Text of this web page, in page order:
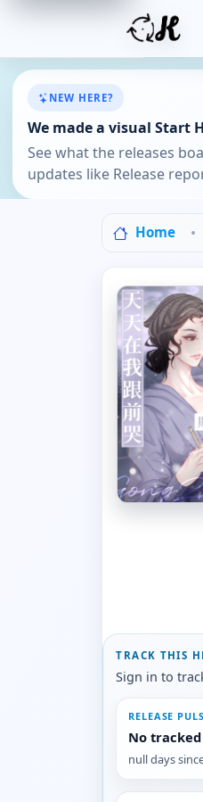
NEW HERE?
We made a visual Start
See what the releases
updates like Release
Home
TRACK THIS
Sign in to
RELEASE
No
null days